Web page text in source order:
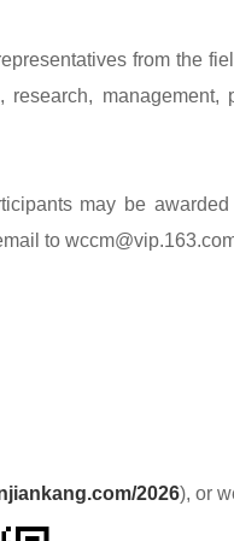
from the
management,
may be
to
2026), or